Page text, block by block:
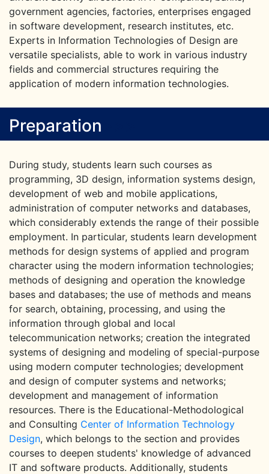
government agencies, factories, enterprises engaged
in software development, research institutes, etc.
Experts in Information Technologies of Design are
versatile specialists, able to work in various industry
fields and commercial structures requiring the
application of modern information technologies.
Preparation
During study, students learn such courses as
programming, 3D design, information systems design,
development of web and mobile applications,
administration of computer networks and databases,
which considerably extends the range of their possible
employment. In particular, students learn development
methods for design systems of applied and program
character using the modern information technologies;
methods of designing and operation the knowledge
bases and databases; the use of methods and means
for search, obtaining, processing, and using the
information through global and local
telecommunication networks; creation the integrated
systems of designing and modeling of special-purpose
using modern computer technologies; development
and design of computer systems and networks;
development and management of information
resources. There is the Educational-Methodological
and Consulting Center of Information Technology
Design, which belongs to the section and provides
courses to deepen students' knowledge of advanced
IT and software products. Additionally, students